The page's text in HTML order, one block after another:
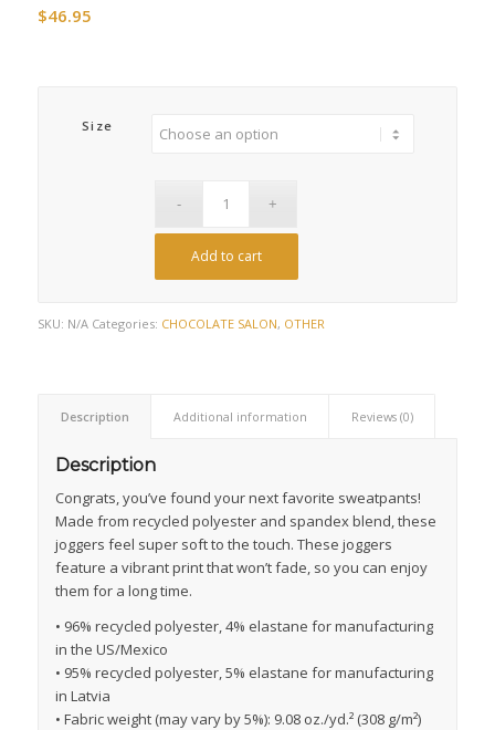
$46.95
Size
Add to cart
SKU: N/A Categories: CHOCOLATE SALON, OTHER
Description Additional information Reviews (0)
Description
Congrats, you’ve found your next favorite sweatpants!
Made from recycled polyester and spandex blend, these
joggers feel super soft to the touch. These joggers
feature a vibrant print that won’t fade, so you can enjoy
them for a long time.
• 96% recycled polyester, 4% elastane for manufacturing
in the US/Mexico
• 95% recycled polyester, 5% elastane for manufacturing
in Latvia
• Fabric weight (may vary by 5%): 9.08 oz./yd.² (308 g/m²)